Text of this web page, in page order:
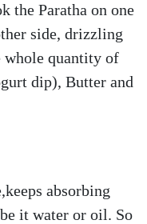
the Paratha on one
side, drizzling
whole quantity of
dip), Butter and
absorbing
it water or oil. So